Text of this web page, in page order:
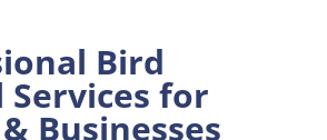
Bird
for
Businesses